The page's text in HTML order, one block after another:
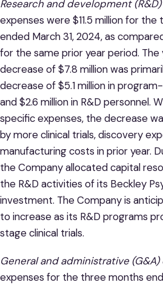
Research and development
expenses were $11.5 million for
ended March 31, 2024, as
for the same prior year period.
decrease of $7.8 million was
decrease of $5.1 million in
and $2.6 million in R&D personnel.
specific expenses, the decrease
by more clinical trials, discovery
manufacturing costs in prior year.
the Company allocated capital
the R&D activities of its Beckley
investment. The Company is
to increase as its R&D programs
stage clinical trials.
General and administrative (G&A)
expenses for the three months